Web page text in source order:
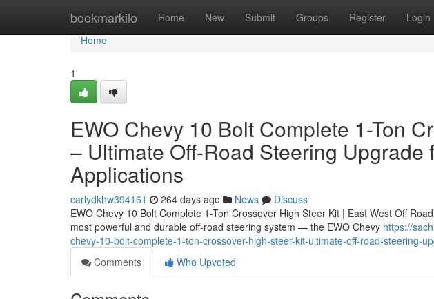
bookmarkilo Home New Submit Groups Register Login
Home
Home
1
EWO Chevy 10 Bolt Complete 1-Ton
– Ultimate Off-Road Steering Upgrade
Applications
carlydkhw394161 264 days ago News
Discuss
EWO Chevy 10 Bolt Complete 1-Ton Crossover High Steer Kit | East West Off
most powerful and durable off-road steering system — the EWO Chevy https://
chevy-10-bolt-complete-1-ton-crossover-high-steer-kit-ultimate-off-road-steering-
Comments
Who Upvoted